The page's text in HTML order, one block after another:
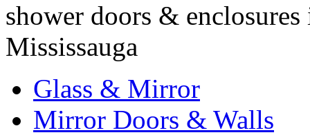
shower doors &
Mississauga
Glass & Mirror
Mirror Doors & Walls